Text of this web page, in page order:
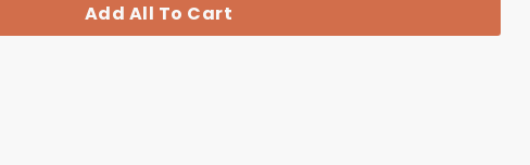
Add All To Cart